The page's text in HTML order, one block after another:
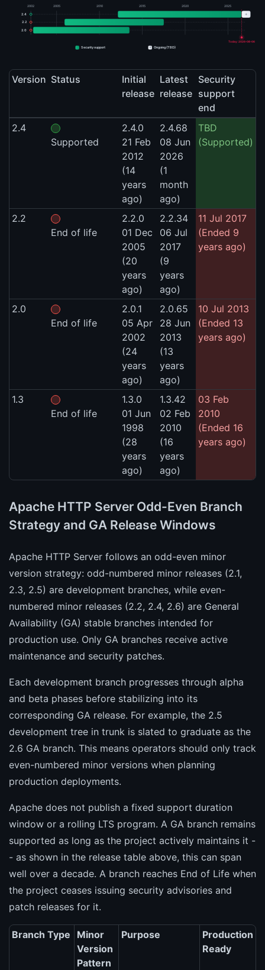
2002 2005 2010 2015 2020 2025
2.4 +
2.2
2.0
Today: 2026-08-06
Security support + Ongoing (TBD)
Version Status
Initial
release
Latest
release
Security
support
end
2.4
Supported
2.4.0
21 Feb
2012
(14
years
ago)
2.4.68
08 Jun
2026
(1
month
ago)
TBD
(Supported)
2.2
End of life
2.2.0
01 Dec
2005
(20
years
ago)
2.2.34
06 Jul
2017
(9
years
ago)
11 Jul 2017
(Ended 9
years ago)
2.0
End of life
2.0.1
05 Apr
2002
(24
years
ago)
2.0.65
28 Jun
2013
(13
years
ago)
10 Jul 2013
(Ended 13
years ago)
1.3
End of life
1.3.0
01 Jun
1998
(28
years
ago)
1.3.42
02 Feb
2010
(16
years
ago)
03 Feb
2010
(Ended 16
years ago)
Apache HTTP Server Odd-Even Branch
Strategy and GA Release Windows
Apache HTTP Server follows an odd-even minor
version strategy: odd-numbered minor releases (2.1,
2.3, 2.5) are development branches, while even-
numbered minor releases (2.2, 2.4, 2.6) are General
Availability (GA) stable branches intended for
production use. Only GA branches receive active
maintenance and security patches.
Each development branch progresses through alpha
and beta phases before stabilizing into its
corresponding GA release. For example, the 2.5
development tree in trunk is slated to graduate as the
2.6 GA branch. This means operators should only track
even-numbered minor versions when planning
production deployments.
Apache does not publish a fixed support duration
window or a rolling LTS program. A GA branch remains
supported as long as the project actively maintains it -
- as shown in the release table above, this can span
well over a decade. A branch reaches End of Life when
the project ceases issuing security advisories and
patch releases for it.
Branch Type
Minor
Version
Pattern
Purpose
Production
Ready